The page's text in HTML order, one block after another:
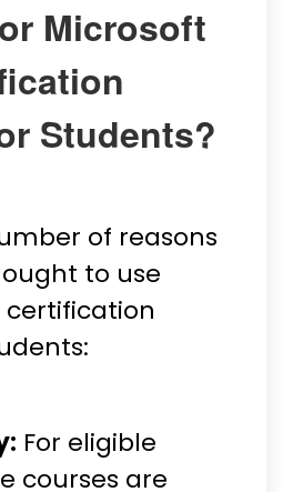
Microsoft
Students?
of reasons
to use
certification
For eligible
courses are